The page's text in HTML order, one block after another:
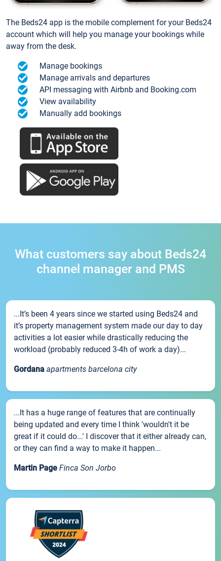
The Beds24 app is the mobile complement for your Beds24
account which will help you manage your bookings while
away from the desk.
Manage bookings
Manage arrivals and departures
API messaging with Airbnb and Booking.com
View availability
Manually add bookings
What customers say about Beds24
channel manager and PMS
...It’s been 4 years since we started using Beds24 and
it’s property management system made our day to day
activities a lot easier while drastically reducing the
workload (probably reduced 3-4h of work a day)...
Gordana apartments barcelona city
...It has a huge range of features that are continually
being updated and every time I think 'wouldn't it be
great if it could do...' I discover that it either already can,
or they can find a way to make it happen...
Martin Page Finca Son Jorbo